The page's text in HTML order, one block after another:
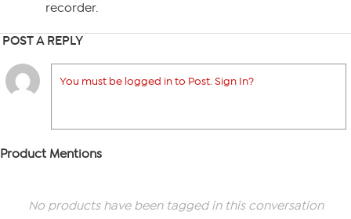
recorder.
POST A REPLY
You must be logged in to Post. Sign In?
Product Mentions
No products have been tagged in this conversation